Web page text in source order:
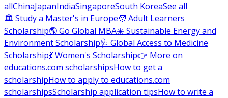
allChinaJapanIndiaSingaporeSouth KoreaSee all
🏛 Study a Master's in Europe🧑 Adult Learners
Scholarship🌎 Go Global MBA☀️ Sustainable Energy and
Environment Scholarship🩺 Global Access to Medicine
Scholarship💃 Women's Scholarship👉 More on
educations.com scholarshipsHow to get a
scholarshipHow to apply to educations.com
scholarshipsScholarship application tipsHow to write a